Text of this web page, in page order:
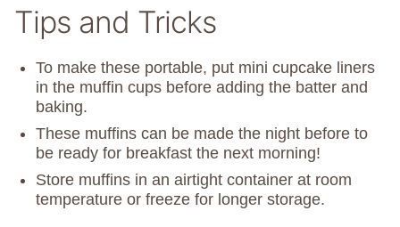
Tips and Tricks
To make these portable, put mini cupcake liners
in the muffin cups before adding the batter and
baking.
These muffins can be made the night before to
be ready for breakfast the next morning!
Store muffins in an airtight container at room
temperature or freeze for longer storage.